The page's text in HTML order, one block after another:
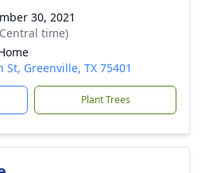
30, 2021
time)
Greenville, TX 75401
Plant Trees